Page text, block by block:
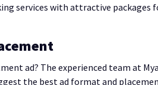
services with attractive packages
ad? The experienced team at
the best ad format and